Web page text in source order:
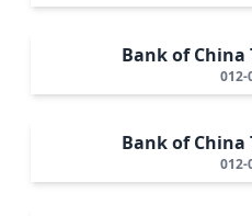
Bank of China
012-
Bank of China
012-